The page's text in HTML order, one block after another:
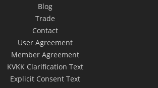
Blog
Trade
Contact
User Agreement
Member Agreement
KVKK Clarification Text
Explicit Consent Text